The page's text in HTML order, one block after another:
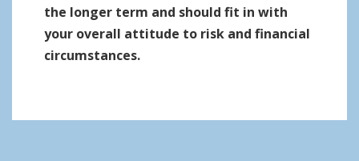
the longer term and should fit in with
your overall attitude to risk and financial
circumstances.